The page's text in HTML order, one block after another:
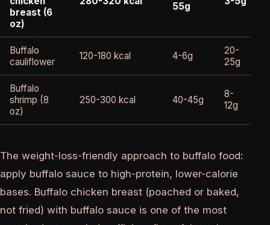
breast (6
oz)
55g
Buffalo
cauliflower
120-180 kcal 4-6g
20-
25g
Buffalo
shrimp (8
oz)
250-300 kcal 40-45g
8-
12g
The weight-loss-friendly approach to buffalo food:
apply buffalo sauce to high-protein, lower-calorie
bases. Buffalo chicken breast (poached or baked,
not fried) with buffalo sauce is one of the most